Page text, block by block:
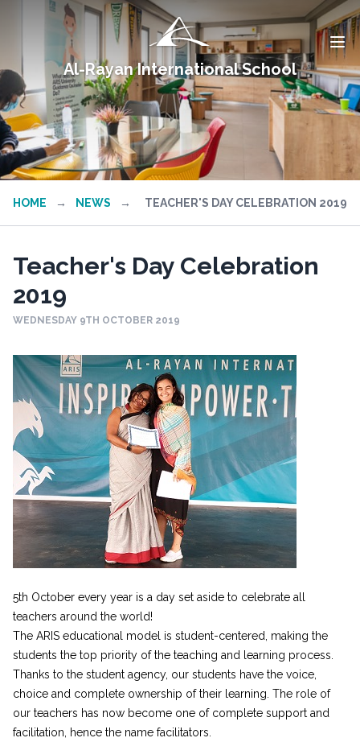
Al-Rayan International School
HOME → NEWS → TEACHER'S DAY CELEBRATION 2019
Teacher's Day Celebration
2019
WEDNESDAY 9TH OCTOBER 2019
5th October every year is a day set aside to celebrate all
teachers around the world!
The ARIS educational model is student-centered, making the
students the top priority of the teaching and learning process.
Thanks to the student agency, our students have the voice,
choice and complete ownership of their learning. The role of
our teachers has now become one of complete support and
facilitation, hence the name facilitators.